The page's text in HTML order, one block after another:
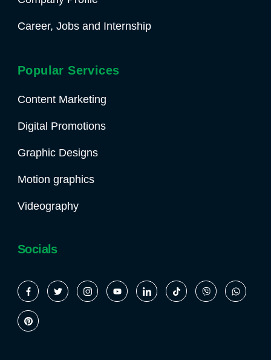
Career, Jobs and Internship
Popular Services
Content Marketing
Digital Promotions
Graphic Designs
Motion graphics
Videography
Socials